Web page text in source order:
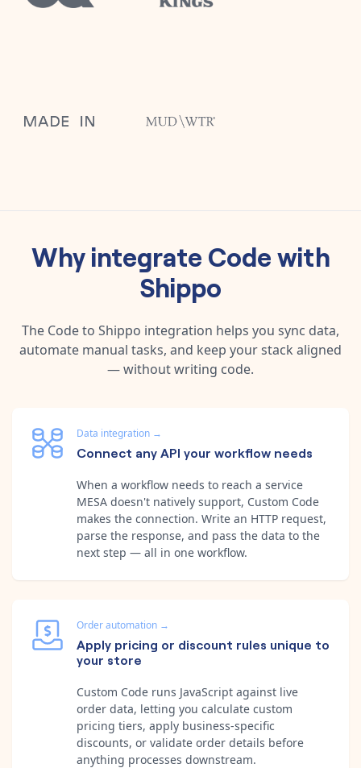
Why integrate Codewith
Shippo
The Codeto Shippo integration helps you sync data,
automate manual tasks, and keep your stack aligned
— without writing code.
Data integration →
Connect any API your workflow needs
When a workflow needs to reach a service
MESA doesn't natively support, Custom Code
makes the connection. Write an HTTP request,
parse the response, and pass the data to the
next step — all in one workflow.
Order automation →
Apply pricing or discount rules unique to
your store
Custom Code runs JavaScript against live
order data, letting you calculate custom
pricing tiers, apply business-specific
discounts, or validate order details before
anything processes downstream.